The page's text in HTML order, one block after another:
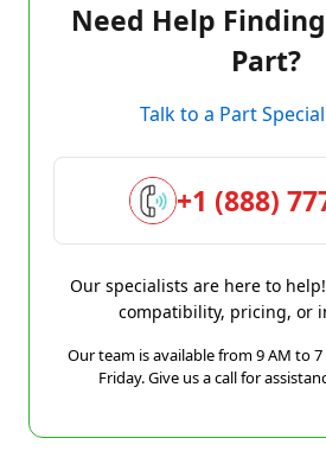
Need Help
Part?
Talk to a Part
+1 (888)
Our specialists are here to
compatibility, pricing, or
Our team is available from 9 AM to
Friday. Give us a call for